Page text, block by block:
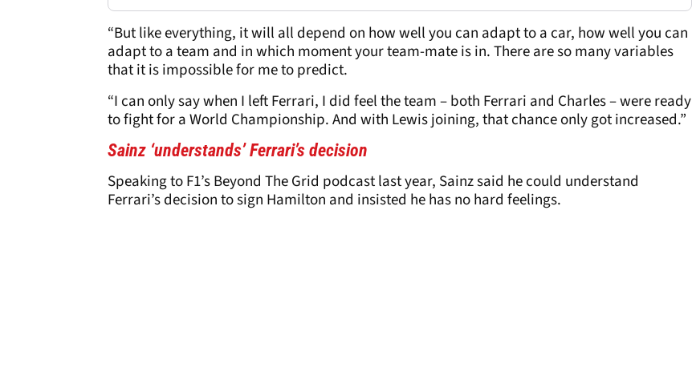
“But like everything, it will all depend on how well you can adapt to a car, how well you can
adapt to a team and in which moment your team-mate is in. There are so many variables
that it is impossible for me to predict.
“I can only say when I left Ferrari, I did feel the team – both Ferrari and Charles – were ready
to fight for a World Championship. And with Lewis joining, that chance only got increased.”
Sainz ‘understands’ Ferrari’s decision
Speaking to F1’s Beyond The Grid podcast last year, Sainz said he could understand
Ferrari’s decision to sign Hamilton and insisted he has no hard feelings.